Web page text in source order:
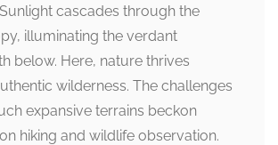
cascades through the
illuminating the verdant
below. Here, nature thrives
wilderness. The challenges
expansive terrains beckon
hiking and wildlife observation.